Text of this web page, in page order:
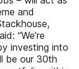
and
“We’re
investing into
be our 30th